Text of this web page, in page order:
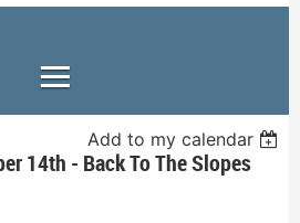
Add to my calendar
14th - Back To The Slopes